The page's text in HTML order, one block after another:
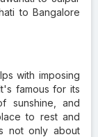
to Bangalore
with imposing
famous for its
sunshine, and
to rest and
not only about